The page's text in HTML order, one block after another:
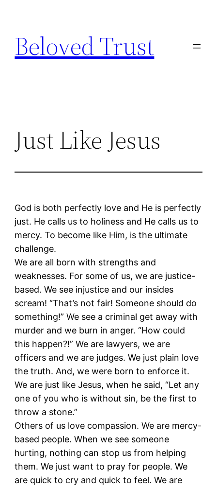
content
Beloved Trust
Just Like Jesus
God is both perfectly love and He is perfectly
just. He calls us to holiness and He calls us to
mercy. To become like Him, is the ultimate
challenge.
We are all born with strengths and
weaknesses. For some of us, we are justice-
based. We see injustice and our insides
scream! “That’s not fair! Someone should do
something!” We see a criminal get away with
murder and we burn in anger. “How could
this happen?!” We are lawyers, we are
officers and we are judges. We just plain love
the truth. And, we were born to enforce it.
We are just like Jesus, when he said, “Let any
one of you who is without sin, be the first to
throw a stone.”
Others of us love compassion. We are mercy-
based people. When we see someone
hurting, nothing can stop us from helping
them. We just want to pray for people. We
are quick to cry and quick to feel. We are